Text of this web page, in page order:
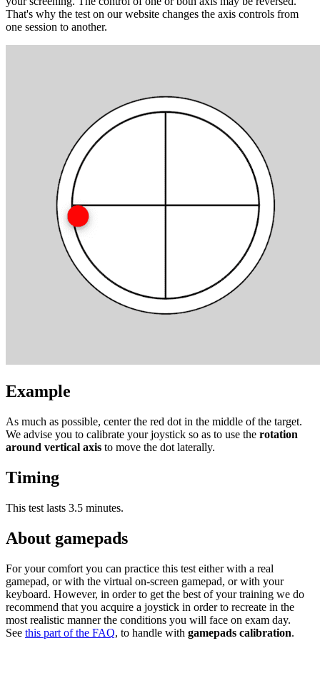
That's why the test on our website changes the axis controls from
one session to another.
Example
As much as possible, center the red dot in the middle of the target.
We advise you to calibrate your joystick so as to use the rotation
around vertical axis to move the dot laterally.
Timing
This test lasts 3.5 minutes.
About gamepads
For your comfort you can practice this test either with a real
gamepad, or with the virtual on-screen gamepad, or with your
keyboard. However, in order to get the best of your training we do
recommend that you acquire a joystick in order to recreate in the
most realistic manner the conditions you will face on exam day.
See this part of the FAQ, to handle with gamepads calibration.